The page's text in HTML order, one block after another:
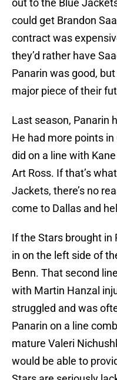
out to the Blue
could get Brandon
contract was
they’d rather have
Panarin was good,
major piece of their
Last season, Panarin
He had more points
did on a line with
Art Ross. If that’s
Jackets, there’s no
come to Dallas and
If the Stars brought in
in on the left side of
Benn. That second
with Martin Hanzal
struggled and was
Panarin on a line
mature Valeri
would be able to